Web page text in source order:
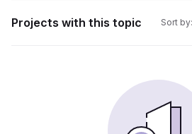
Projects with this topic Sort by: